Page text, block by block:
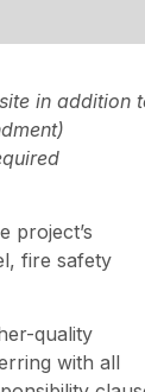
in addition
project’s
fire safety
quality
with all